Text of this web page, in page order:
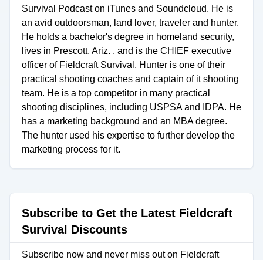
Survival Podcast on iTunes and Soundcloud. He is
an avid outdoorsman, land lover, traveler and hunter.
He holds a bachelor's degree in homeland security,
lives in Prescott, Ariz. , and is the CHIEF executive
officer of Fieldcraft Survival. Hunter is one of their
practical shooting coaches and captain of it shooting
team. He is a top competitor in many practical
shooting disciplines, including USPSA and IDPA. He
has a marketing background and an MBA degree.
The hunter used his expertise to further develop the
marketing process for it.
Subscribe to Get the Latest Fieldcraft
Survival Discounts
Subscribe now and never miss out on Fieldcraft